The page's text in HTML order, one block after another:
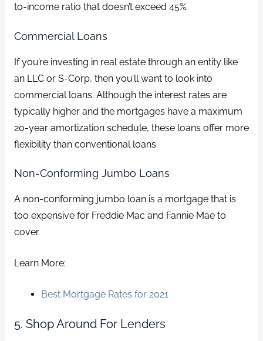
to-income ratio that doesn’t exceed 45%.
Commercial Loans
If you’re investing in real estate through an entity like
an LLC or S-Corp, then you’ll want to look into
commercial loans. Although the interest rates are
typically higher and the mortgages have a maximum
20-year amortization schedule, these loans offer more
flexibility than conventional loans.
Non-Conforming Jumbo Loans
A non-conforming jumbo loan is a mortgage that is
too expensive for Freddie Mac and Fannie Mae to
cover.
Learn More:
Best Mortgage Rates for 2021
5. Shop Around For Lenders